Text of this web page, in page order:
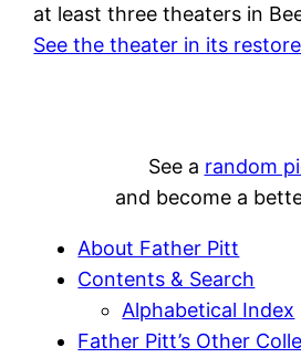
at least three theaters in
See the theater in its
See a random
and become a
About Father Pitt
Contents & Search
Alphabetical Index
Father Pitt’s Other